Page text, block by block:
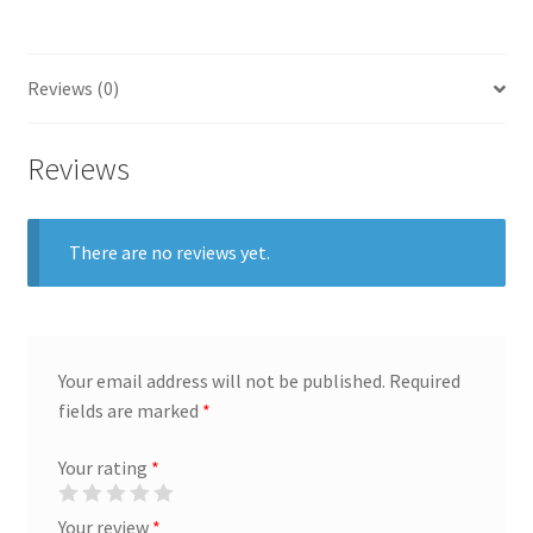
Gifts
Health & Beauty
Home & Garden
Market Research Analyst
Market Research Supervisor
Marketing Assistant
Reviews (0)
Reviews
There are no reviews yet.
Your email address will not be published. Required
fields are marked *
Your rating *
Your review *